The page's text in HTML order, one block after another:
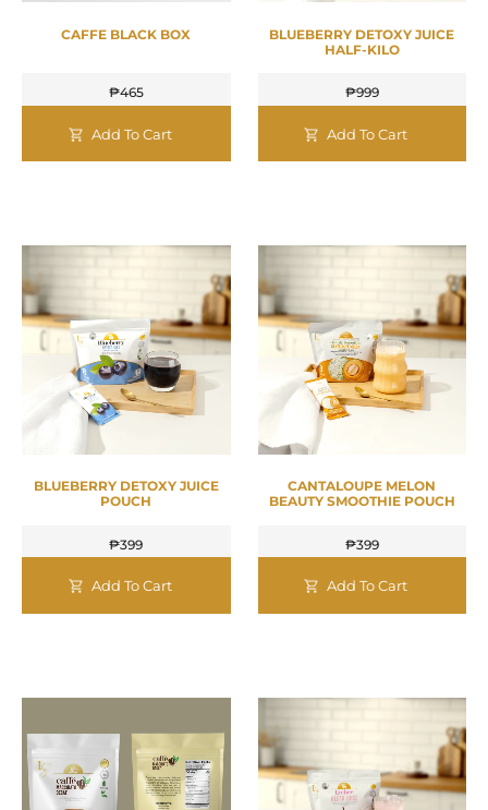
CAFFE BLACK BOX
₱465
Add To Cart
BLUEBERRY DETOXY JUICE
HALF-KILO
₱999
Add To Cart
BLUEBERRY DETOXY JUICE
POUCH
₱399
Add To Cart
CANTALOUPE MELON
BEAUTY SMOOTHIE POUCH
₱399
Add To Cart